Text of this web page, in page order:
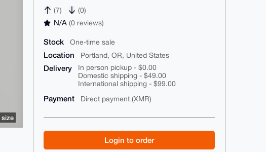
(7) (0)
N/A(0 reviews)
Stock One-time sale
Location Portland, OR, United States
Delivery
In person pickup - $0.00
Domestic shipping - $49.00
International shipping - $99.00
Payment Direct payment (XMR)
Login to order
size